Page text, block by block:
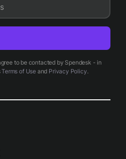
to be contacted by Spendesk - in
Terms of Useand Privacy Policy.